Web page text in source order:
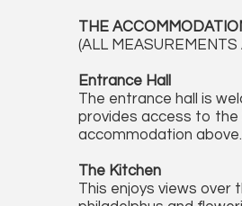
THE
(ALL MEASUREMENTS
Entrance Hall
The entrance hall is
provides access to the
accommodation above.
The Kitchen
This enjoys views over